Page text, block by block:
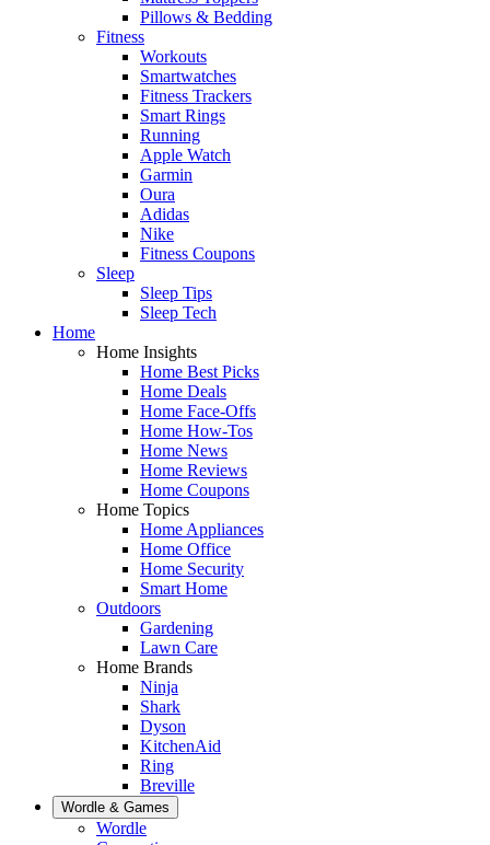
Pillows & Bedding
Fitness
Workouts
Smartwatches
Fitness Trackers
Smart Rings
Running
Apple Watch
Garmin
Oura
Adidas
Nike
Fitness Coupons
Sleep
Sleep Tips
Sleep Tech
Home
Home Insights
Home Best Picks
Home Deals
Home Face-Offs
Home How-Tos
Home News
Home Reviews
Home Coupons
Home Topics
Home Appliances
Home Office
Home Security
Smart Home
Outdoors
Gardening
Lawn Care
Home Brands
Ninja
Shark
Dyson
KitchenAid
Ring
Breville
Wordle & Games
Wordle